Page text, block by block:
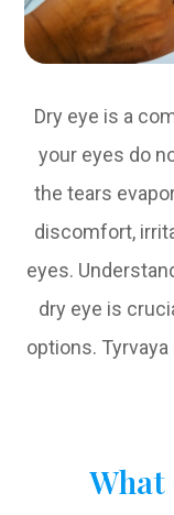
Dry eye is a
your eyes do
the tears
discomfort,
eyes.
dry eye is
options.
What